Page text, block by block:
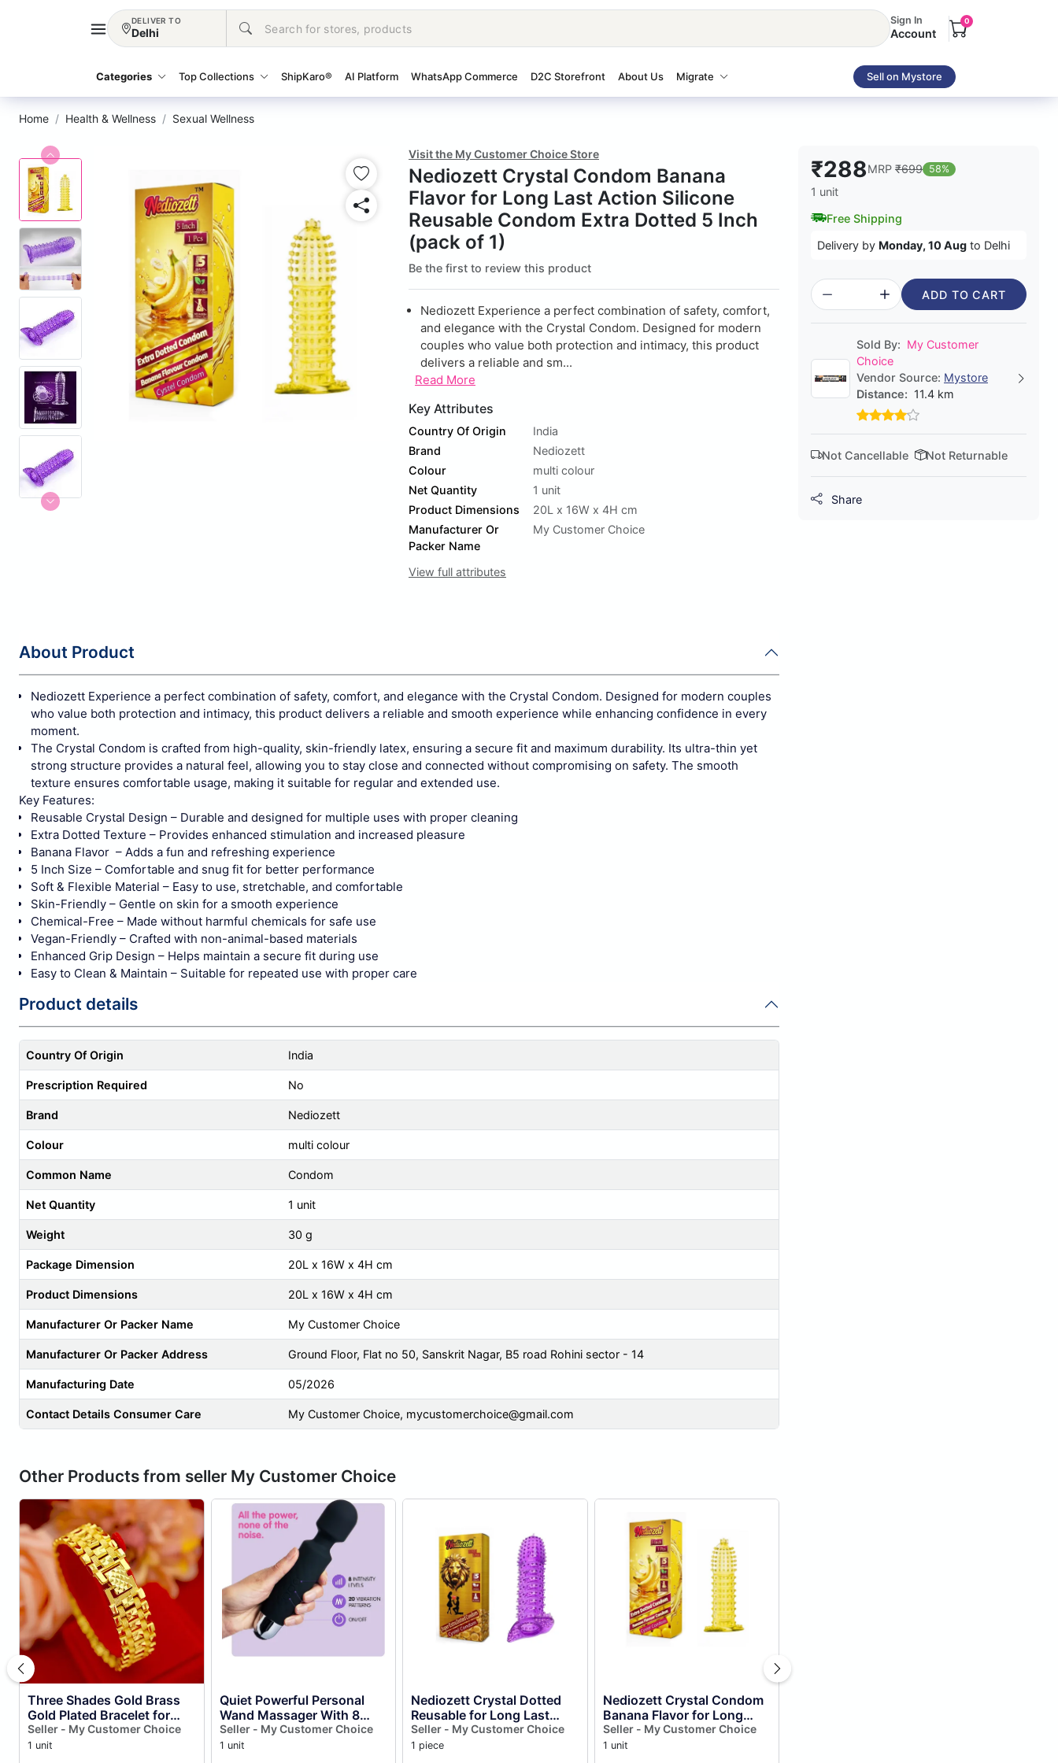
DELIVER TO
Delhi
Sign In
Account
0
Categories Top Collections ShipKaro® AI Platform WhatsApp Commerce D2C Storefront About Us Migrate Sell on Mystore
Home Health & Wellness Sexual Wellness
Visit the My Customer Choice Store
Nediozett Crystal Condom Banana
Flavor for Long Last Action Silicone
Reusable Condom Extra Dotted 5 Inch
(pack of 1)
Be the first to review this product
Nediozett Experience a perfect combination of safety, comfort,
and elegance with the Crystal Condom. Designed for modern
couples who value both protection and intimacy, this product
delivers a reliable and sm...
Read More
Key Attributes
Country Of Origin
India
Brand
Nediozett
Colour
multi colour
Net Quantity
1 unit
Product Dimensions
20L x 16W x 4H cm
Manufacturer Or
Packer Name
My Customer Choice
View full attributes
About Product
Nediozett Experience a perfect combination of safety, comfort, and elegance with the Crystal Condom. Designed for modern couples
who value both protection and intimacy, this product delivers a reliable and smooth experience while enhancing confidence in every
moment.
The Crystal Condom is crafted from high-quality, skin-friendly latex, ensuring a secure fit and maximum durability. Its ultra-thin yet
strong structure provides a natural feel, allowing you to stay close and connected without compromising on safety. The smooth
texture ensures comfortable usage, making it suitable for regular and extended use.
Key Features:
Reusable Crystal Design – Durable and designed for multiple uses with proper cleaning
Extra Dotted Texture – Provides enhanced stimulation and increased pleasure
Banana Flavor – Adds a fun and refreshing experience
5 Inch Size – Comfortable and snug fit for better performance
Soft & Flexible Material – Easy to use, stretchable, and comfortable
Skin-Friendly – Gentle on skin for a smooth experience
Chemical-Free – Made without harmful chemicals for safe use
Vegan-Friendly – Crafted with non-animal-based materials
Enhanced Grip Design – Helps maintain a secure fit during use
Easy to Clean & Maintain – Suitable for repeated use with proper care
Product details
Country Of Origin India
Prescription Required No
Brand Nediozett
Colour multi colour
Common Name Condom
Net Quantity 1 unit
Weight 30 g
Package Dimension 20L x 16W x 4H cm
Product Dimensions 20L x 16W x 4H cm
Manufacturer Or Packer Name My Customer Choice
Manufacturer Or Packer Address Ground Floor, Flat no 50, Sanskrit Nagar, B5 road Rohini sector - 14
Manufacturing Date 05/2026
Contact Details Consumer Care My Customer Choice, mycustomerchoice@gmail.com
Other Products from seller My Customer Choice
Three Shades Gold Brass
Gold Plated Bracelet for
Men Bracelets
Seller - My Customer Choice
1 unit
Quiet Powerful Personal
Wand Massager With 8
Intensities & 20 Patterns (
Multi Color )
Seller - My Customer Choice
1 unit
Nediozett Crystal Dotted
Reusable for Long Last
Action Condom Silicone
Condom Extra Dotted
Seller - My Customer Choice
1 piece
Nediozett Crystal Condom
Banana Flavor for Long
Last Action Silicone
Reusable Condom Extra
Seller - My Customer Choice
1 unit
₹288MRP ₹699 58%
1 unit
Free Shipping
Delivery by Monday, 10 Aug to Delhi
ADD TO CART
Sold By: My Customer
Choice
Vendor Source: Mystore
Distance: 11.4 km
Not Cancellable Not Returnable
Share